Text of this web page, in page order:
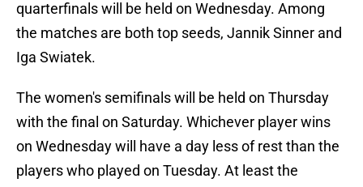
quarterfinals will be held on Wednesday. Among
the matches are both top seeds, Jannik Sinner and
Iga Swiatek.
The women's semifinals will be held on Thursday
with the final on Saturday. Whichever player wins
on Wednesday will have a day less of rest than the
players who played on Tuesday. At least the